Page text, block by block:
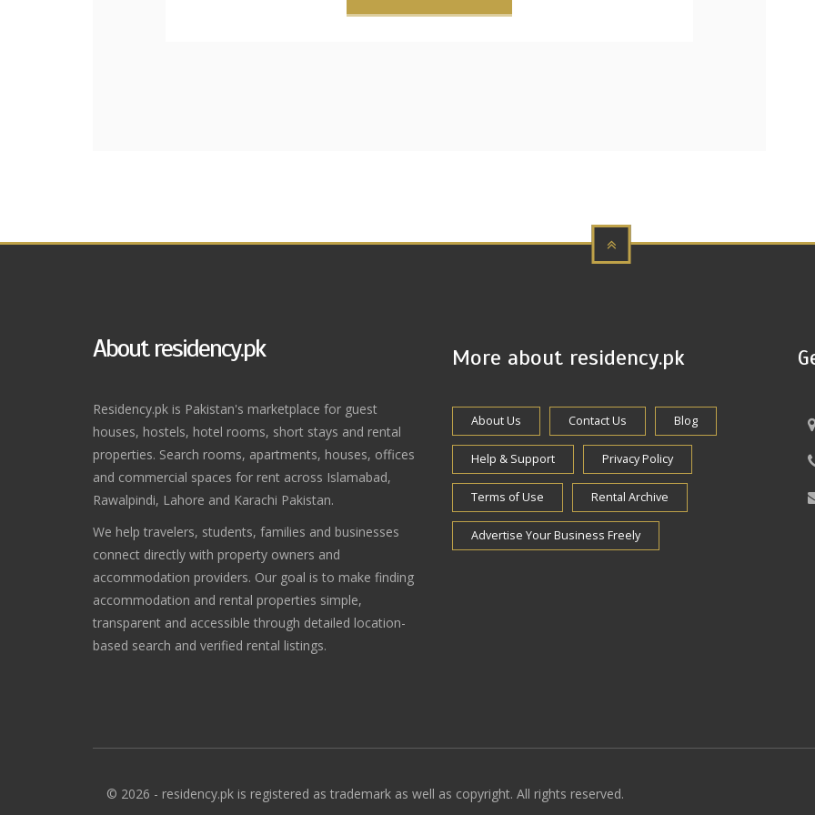
About residency.pk
Residency.pk is Pakistan's marketplace for guest
houses, hostels, hotel rooms, short stays and rental
properties. Search rooms, apartments, houses, offices
and commercial spaces for rent across Islamabad,
Rawalpindi, Lahore and Karachi Pakistan.
We help travelers, students, families and businesses
connect directly with property owners and
accommodation providers. Our goal is to make finding
accommodation and rental properties simple,
transparent and accessible through detailed location-
based search and verified rental listings.
More about residency.pk
About Us Contact Us Blog
Help & Support Privacy Policy
Terms of Use Rental Archive
Advertise Your Business Freely
© 2026 - residency.pk is registered as trademark as well as copyright. All rights reserved.